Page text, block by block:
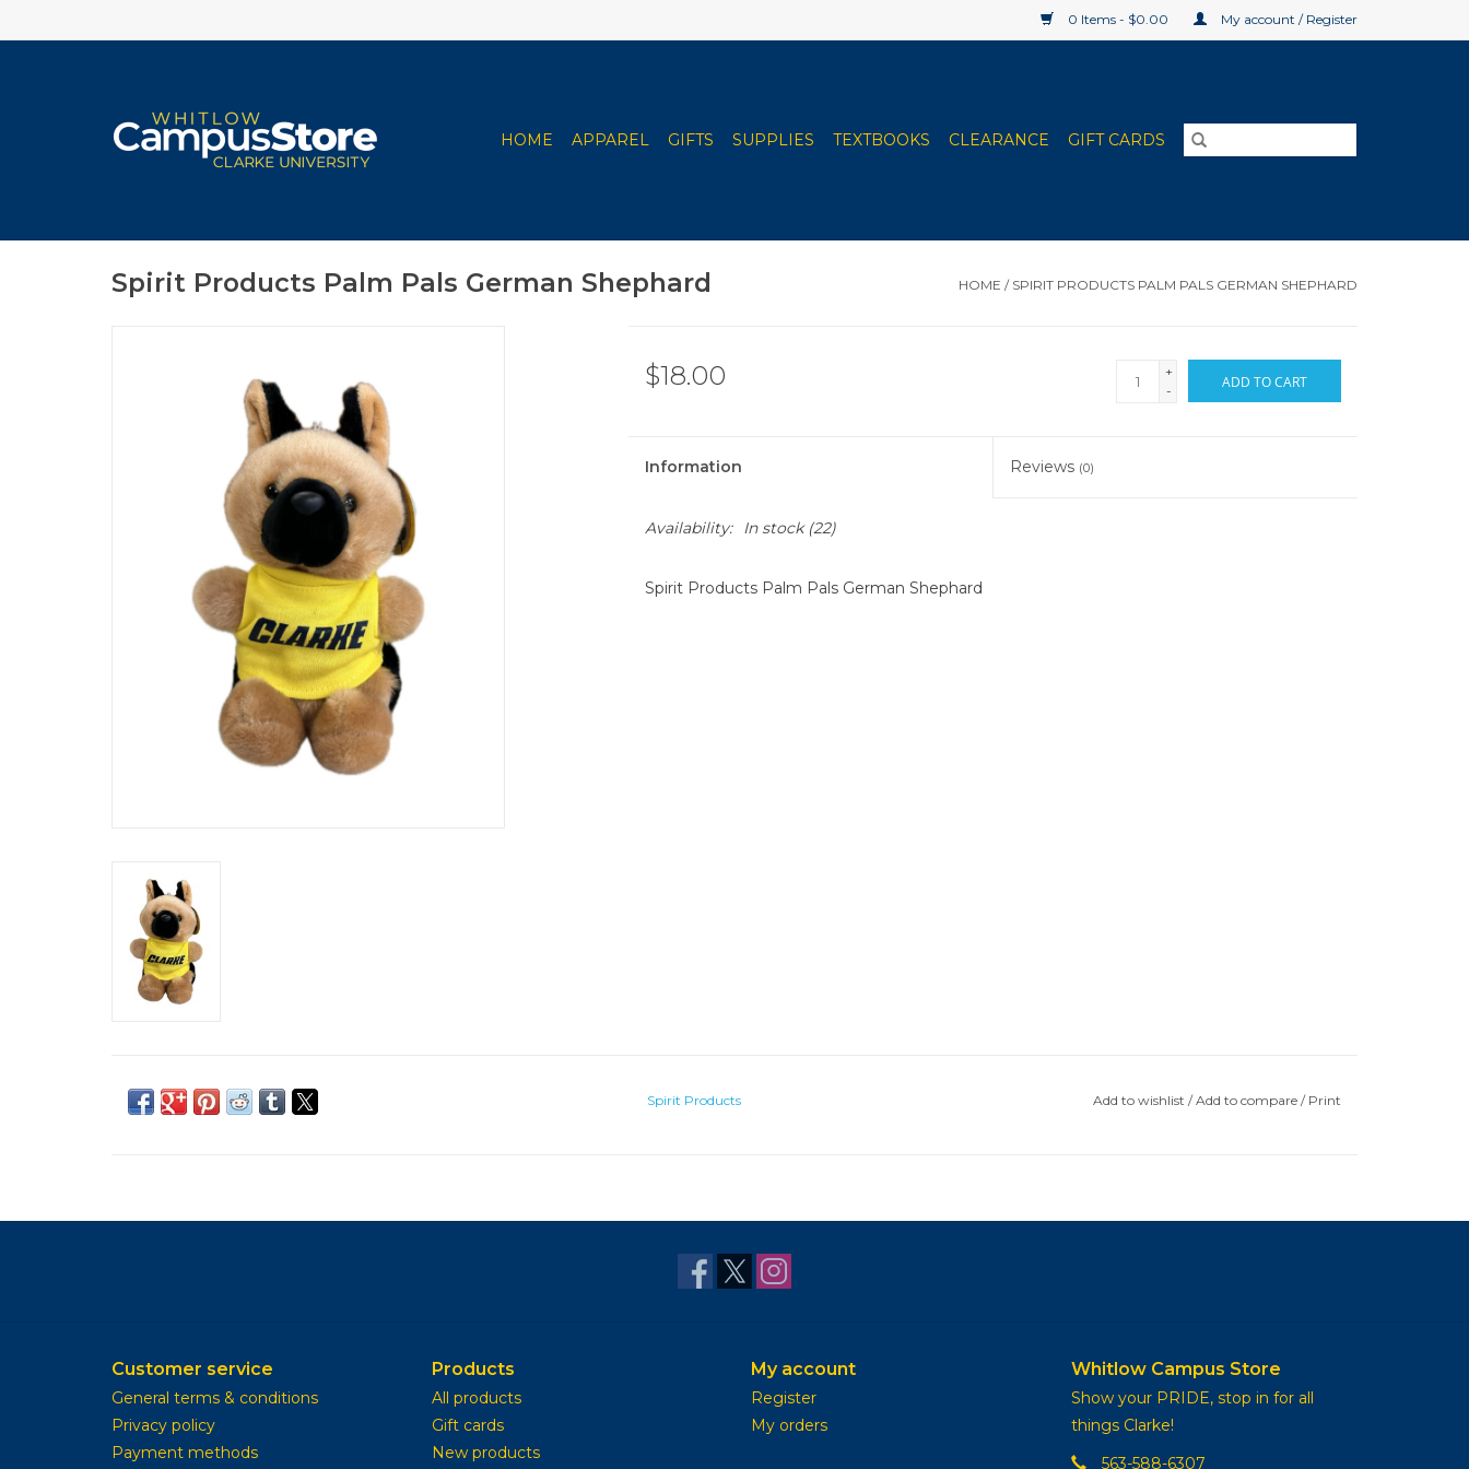
0 Items - $0.00 My account / Register
HOME APPAREL GIFTS SUPPLIES TEXTBOOKS CLEARANCE GIFT CARDS
Spirit Products Palm Pals German Shephard HOME / SPIRIT PRODUCTS PALM PALS GERMAN SHEPHARD
$18.00
+
-
ADD TO CART
Information Reviews (0)
Availability: In stock(22)
Spirit Products Palm Pals German Shephard
Spirit Products Add to wishlist /Add to compare / Print
Customer service
General terms & conditions
Privacy policy
Payment methods
Products
All products
Gift cards
New products
My account
Register
My orders
Whitlow Campus Store
Show your PRIDE, stop in for all
things Clarke!
563-588-6307